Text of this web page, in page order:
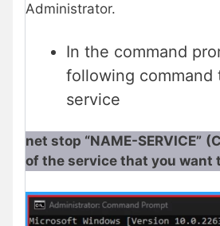
Administrator.
In the command
following command
service
net stop “NAME-SERVICE”
of the service that you want